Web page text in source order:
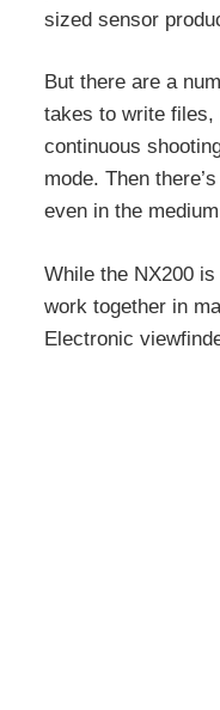
sized sensor
But there are a
takes to write files,
continuous
mode. Then
even in the
While the NX200
work together in
Electronic